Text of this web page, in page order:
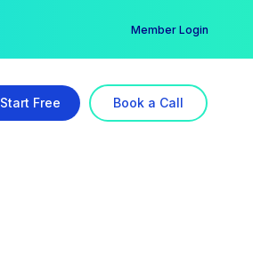
Member Login
Start Free Book a Call